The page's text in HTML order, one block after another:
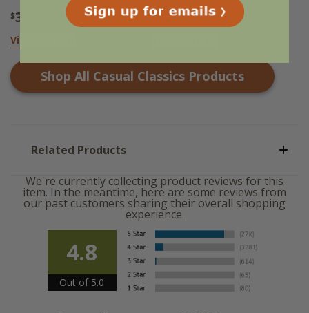
$32
View Options
$32.95
Shop All Casual Classics Products
Related Products
We're currently collecting product reviews for this
item. In the meantime, here are some reviews from
our past customers sharing their overall shopping
experience.
4.8
Out of 5.0